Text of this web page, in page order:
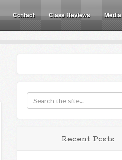
Contact Class Reviews Media
Recent Posts